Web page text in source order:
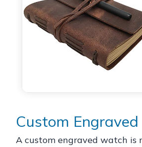
Custom
A custom engraved watch is